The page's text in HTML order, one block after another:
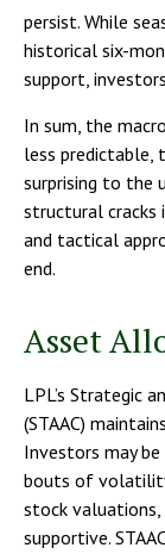
persist. While
historical six-
support,
In sum, the
less predictable,
surprising to the
structural cracks
and tactical
end.
Asset
LPL’s Strategic
(STAAC)
Investors may
bouts of
stock
supportive.